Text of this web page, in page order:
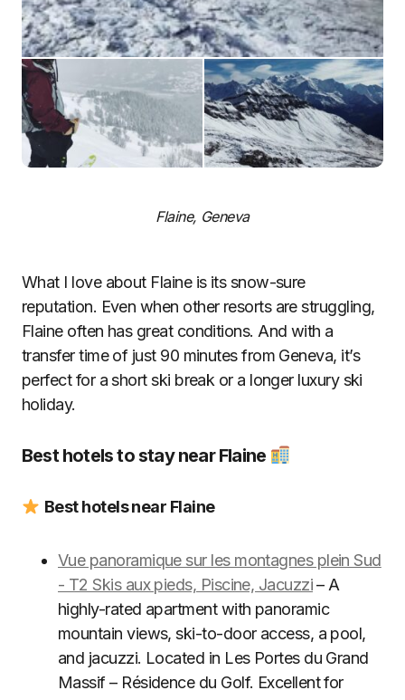
Flaine, Geneva
What I love about Flaine is its snow-sure
reputation. Even when other resorts are struggling,
Flaine often has great conditions. And with a
transfer time of just 90 minutes from Geneva, it’s
perfect for a short ski break or a longer luxury ski
holiday.
Best hotels to stay near Flaine
Best hotels near Flaine
Vue panoramique sur les montagnes plein Sud
- T2 Skis aux pieds, Piscine, Jacuzzi– A
highly-rated apartment with panoramic
mountain views, ski-to-door access, a pool,
and jacuzzi. Located in Les Portes du Grand
Massif – Résidence du Golf. Excellent for